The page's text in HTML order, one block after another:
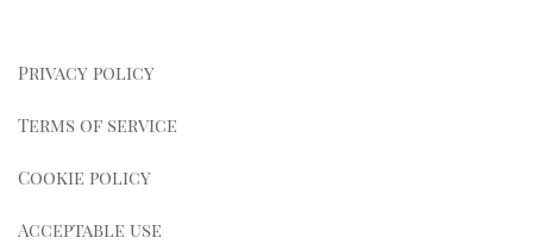
Privacy policy
Terms of service
Cookie policy
Acceptable use